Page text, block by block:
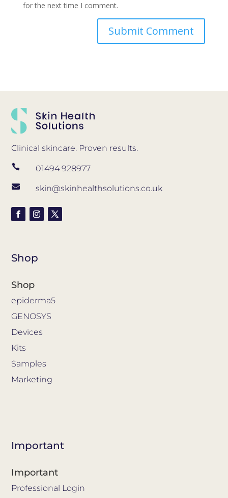
for the next time I comment.
Clinical skincare. Proven results.
 01494 928977
 skin@skinhealthsolutions.co.uk
Shop
Shop
epiderma5
GENOSYS
Devices
Kits
Samples
Marketing
Important
Important
Professional Login